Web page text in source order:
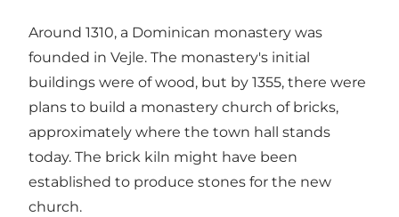
Around 1310, a Dominican monastery was
founded in Vejle. The monastery's initial
buildings were of wood, but by 1355, there were
plans to build a monastery church of bricks,
approximately where the town hall stands
today. The brick kiln might have been
established to produce stones for the new
church.